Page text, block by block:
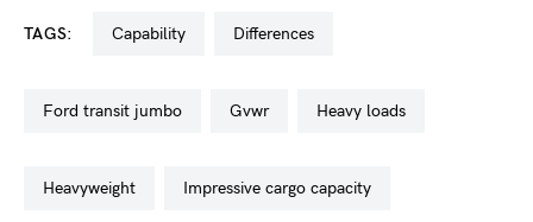
TAGS: capability differences
ford transit jumbo gvwr heavy loads
heavyweight impressive cargo capacity